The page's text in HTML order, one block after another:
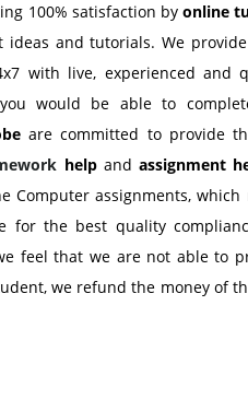
100% satisfaction by online
ideas and tutorials. We
with live, experienced and
would be able to
are committed to provide
helpand assignment
Computer assignments,
for the best quality
feel that we are not able to
we refund the money of